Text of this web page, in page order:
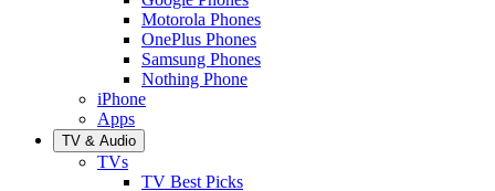
Motorola Phones
OnePlus Phones
Samsung Phones
Nothing Phone
iPhone
Apps
TV & Audio
TVs
TV Best Picks